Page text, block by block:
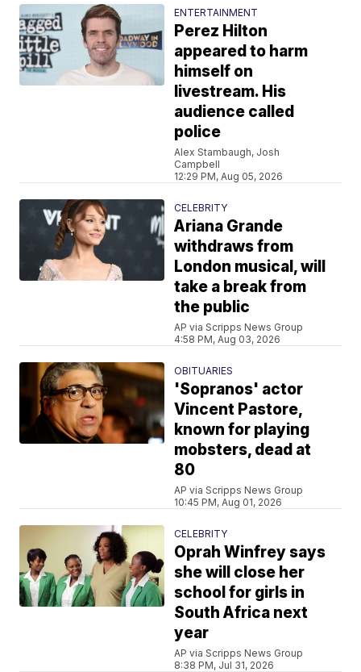
ENTERTAINMENT
Perez Hilton
appeared to harm
himself on
livestream. His
audience called
police
Alex Stambaugh, Josh
Campbell
12:29 PM, Aug 05, 2026
CELEBRITY
Ariana Grande
withdraws from
London musical, will
take a break from
the public
AP via Scripps News Group
4:58 PM, Aug 03, 2026
OBITUARIES
'Sopranos' actor
Vincent Pastore,
known for playing
mobsters, dead at
80
AP via Scripps News Group
10:45 PM, Aug 01, 2026
CELEBRITY
Oprah Winfrey says
she will close her
school for girls in
South Africa next
year
AP via Scripps News Group
8:38 PM, Jul 31, 2026